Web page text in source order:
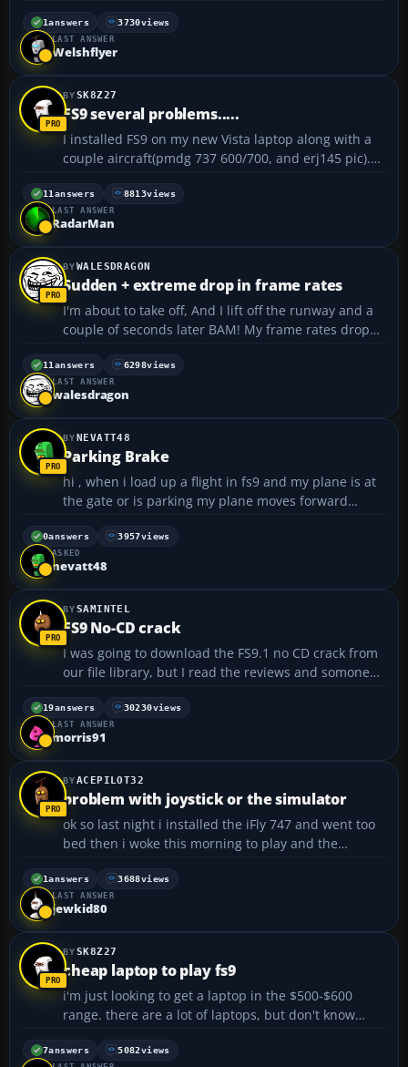
banks) where scenery either has been or should be.
It's kind of like looking at the coastline with a
sandbank outline, then filled with sea behin...
1answers 3730views
LAST ANSWER
Welshflyer
SK8Z27
FS9 several problems.....
I installed FS9 on my new Vista laptop along with a
couple aircraft(pmdg 737 600/700, and erj145 pic).
i'm having several problems. first, i can't get the
game to start with the pmdg or erj145. i have to
start with the cessna default and then change a/...
11 answers 8813views
LAST ANSWER
RadarMan
WALESDRAGON
Sudden + extreme drop in frame rates
I'm about to take off, And I lift off the runway and a
couple of seconds later BAM! My frame rates drop
from about 30 FPS to 5FPS. I wait about 40- 60
seconds then it returns to about 30, then a couple of
seconds later it happens again. I recently tried W...
11 answers 6298views
LAST ANSWER
walesdragon
NEVATT48
Parking Brake
hi , when i load up a flight in fs9 and my plane is at
the gate or is parking my plane moves forward
slowly , the parking brake is set and my throttle is
off and even when i turn the engines off the plane
creeps forward , for example if i leave my plane ...
0answers 3957views
ASKED
nevatt48
SAMINTEL
FS9 No-CD crack
I was going to download the FS9.1 no CD crack from
our file library, but I read the reviews and somone
said that it didn't work with the update. 😞 Is this
true? Thanks....
19answers 30230views
LAST ANSWER
morris91
ACEPILOT32
problem with joystick or the simulator
ok so last night i installed the iFly 747 and went too
bed then i woke this morning to play and the
rudders (or whatever you wanna call that fin thing)
kept going to the right so i tried another plane and
same thing tried a vehicle and it still didnt work...
1answers 3688views
LAST ANSWER
jewkid80
SK8Z27
cheap laptop to play fs9
i'm just looking to get a laptop in the $500-$600
range. there are a lot of laptops, but don't know
what to look for. i'm not using it as my main
computer, so spending more is not an option.
7answers 5082views